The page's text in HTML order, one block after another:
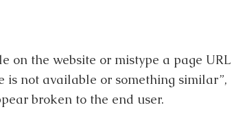
on the website or mistype a page URL
is not available or something similar”,
broken to the end user.